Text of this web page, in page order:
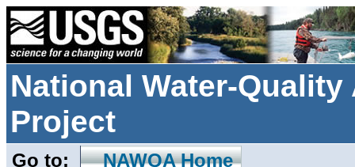
National Water-
Project
Go to: NAWQA Home